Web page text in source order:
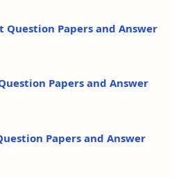
Question Papers and Answer
Papers and Answer
Papers and Answer